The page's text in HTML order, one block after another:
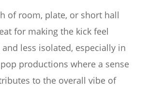
of room, plate, or short hall
for making the kick feel
less isolated, especially in
productions where a sense
to the overall vibe of